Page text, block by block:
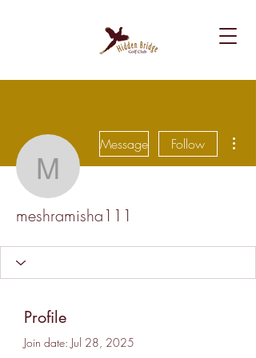
meshramisha111
Message Follow
meshramisha111
Profile
Join date: Jul 28, 2025